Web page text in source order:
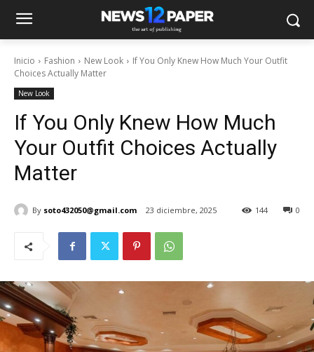
Inicio Fashion New Look
If You Only Knew How Much Your Outfit
Choices Actually Matter
New Look
If You Only Knew How Much
Your Outfit Choices Actually
Matter
By soto432050@gmail.com 23 diciembre, 2025 0
144